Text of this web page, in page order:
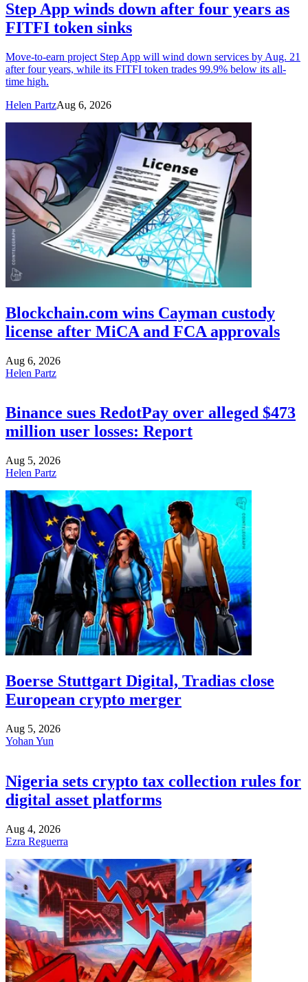
Step App winds down after four years as
FITFI token sinks
Move-to-earn project Step App will wind down services by Aug. 21
after four years, while its FITFI token trades 99.9% below its all-
time high.
Helen PartzAug 6, 2026
Blockchain.com wins Cayman custody
license after MiCA and FCA approvals
Aug 6, 2026
Helen Partz
Binance sues RedotPay over alleged $473
million user losses: Report
Aug 5, 2026
Helen Partz
Boerse Stuttgart Digital, Tradias close
European crypto merger
Aug 5, 2026
Yohan Yun
Nigeria sets crypto tax collection rules for
digital asset platforms
Aug 4, 2026
Ezra Reguerra